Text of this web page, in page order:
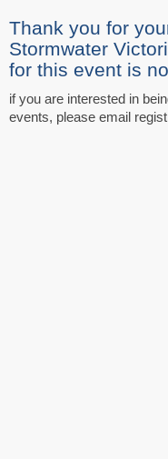
Thank you for
Stormwater
for this event is
if you are interested in
events, please email